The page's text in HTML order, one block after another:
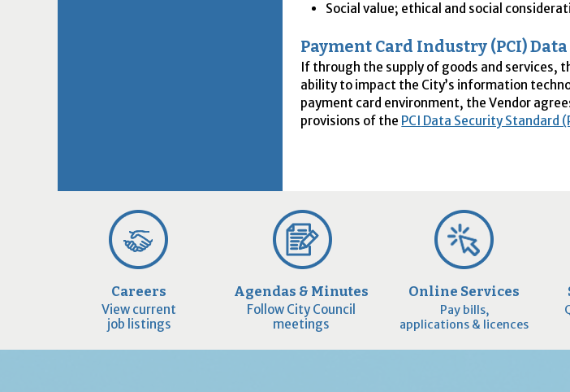
Social value; ethical and social
Payment Card Industry (PCI)
If through the supply of goods and services,
ability to impact the City’s information
payment card environment, the Vendor
provisions of the PCI Data Security Standard
Careers
View current
job listings
Agendas & Minutes
Follow City Council
meetings
Online Services
Pay bills,
applications & licences